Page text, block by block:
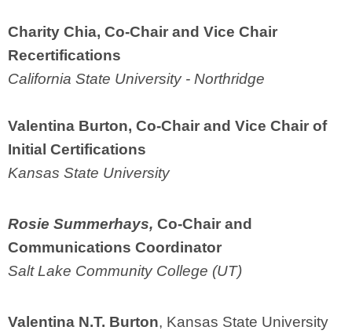
Charity Chia, Co-Chair and Vice Chair
Recertifications
California State University - Northridge
Valentina Burton, Co-Chair and Vice Chair of
Initial Certifications
Kansas State University
Rosie Summerhays, Co-Chair and
Communications Coordinator
Salt Lake Community College (UT)
Valentina N.T. Burton, Kansas State University